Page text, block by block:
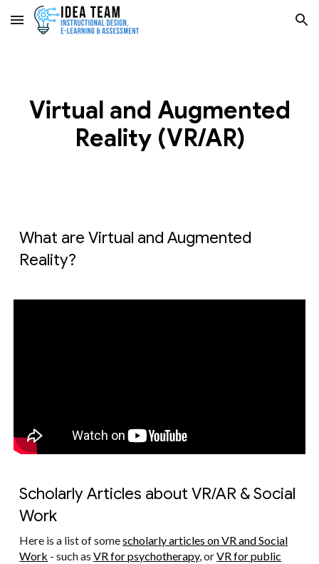
Skip to main content Skip to navigation
Virtual and Augmented
Reality (VR/AR)
What are Virtual and Augmented
Reality?
Scholarly Articles about VR/AR & Social
Work
Here is a list of somescholarly articles on VR and Social
Work - such asVR for psychotherapy, orVR for public